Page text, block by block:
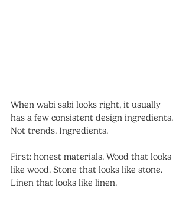
When wabi sabi looks right, it usually
has a few consistent design ingredients.
Not trends. Ingredients.
First: honest materials. Wood that looks
like wood. Stone that looks like stone.
Linen that looks like linen.